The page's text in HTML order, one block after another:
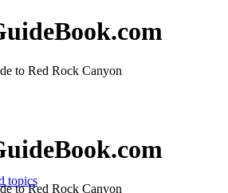
to Red Rock Canyon
to Red Rock Canyon
topics